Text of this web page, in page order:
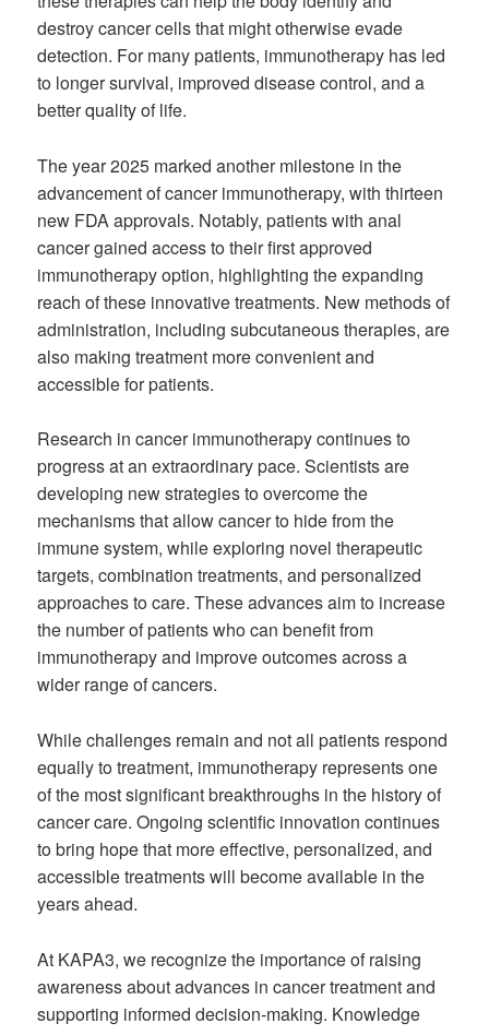
destroy cancer cells that might otherwise evade
detection. For many patients, immunotherapy has led
to longer survival, improved disease control, and a
better quality of life.
The year 2025 marked another milestone in the
advancement of cancer immunotherapy, with thirteen
new FDA approvals. Notably, patients with anal
cancer gained access to their first approved
immunotherapy option, highlighting the expanding
reach of these innovative treatments. New methods of
administration, including subcutaneous therapies, are
also making treatment more convenient and
accessible for patients.
Research in cancer immunotherapy continues to
progress at an extraordinary pace. Scientists are
developing new strategies to overcome the
mechanisms that allow cancer to hide from the
immune system, while exploring novel therapeutic
targets, combination treatments, and personalized
approaches to care. These advances aim to increase
the number of patients who can benefit from
immunotherapy and improve outcomes across a
wider range of cancers.
While challenges remain and not all patients respond
equally to treatment, immunotherapy represents one
of the most significant breakthroughs in the history of
cancer care. Ongoing scientific innovation continues
to bring hope that more effective, personalized, and
accessible treatments will become available in the
years ahead.
At KAPA3, we recognize the importance of raising
awareness about advances in cancer treatment and
supporting informed decision-making. Knowledge